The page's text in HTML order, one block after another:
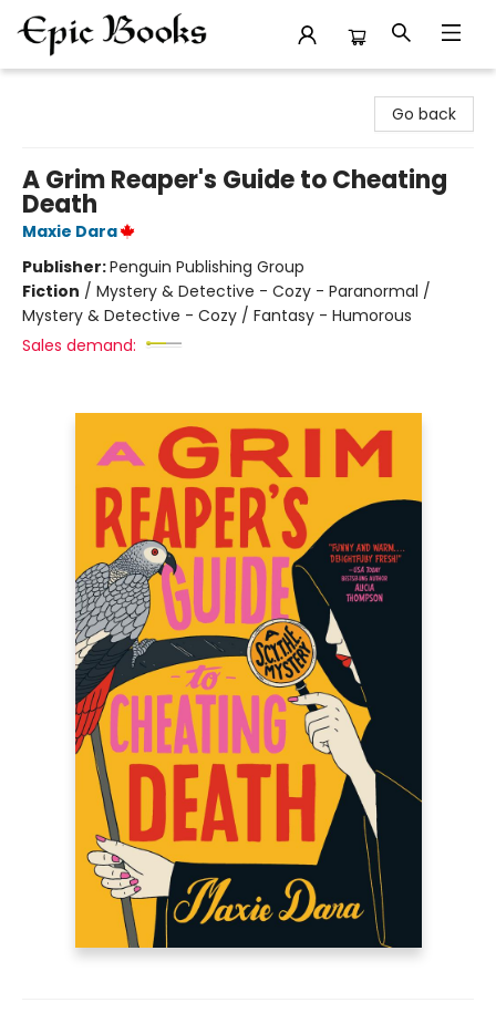
Go back
A Grim Reaper's Guide to Cheating
Death
Maxie Dara
Publisher:Penguin Publishing Group
Fiction / Mystery & Detective - Cozy - Paranormal /
Mystery & Detective - Cozy / Fantasy - Humorous
Sales demand: